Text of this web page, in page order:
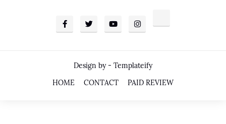
Design by - Templateify
HOME
CONTACT PAID REVIEW